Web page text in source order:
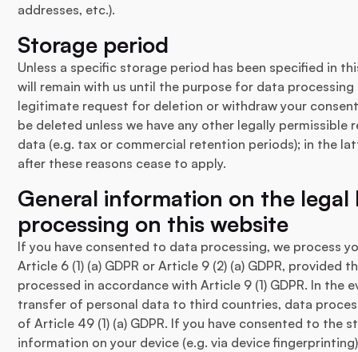
addresses, etc.).
Storage period
Unless a specific storage period has been specified in
will remain with us until the purpose for data processing
legitimate request for deletion or withdraw your
be deleted unless we have any other legally
data (e.g. tax or commercial retention periods); in the
after these reasons cease to apply.
General information on the legal
processing on this website
If you have consented to data processing, we process
Article 6 (1) (a) GDPR or Article 9 (2) (a) GDPR,
processed in accordance with Article 9 (1) GDPR. In the
transfer of personal data to third countries, data
of Article 49 (1) (a) GDPR. If you have consented to the
information on your device (e.g. via device